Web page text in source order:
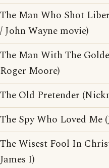
The Man Who Shot
/ John Wayne movie)
The Man With The
Roger Moore)
The Old Pretender
The Spy Who Loved Me
The Wisest Fool In
James I)